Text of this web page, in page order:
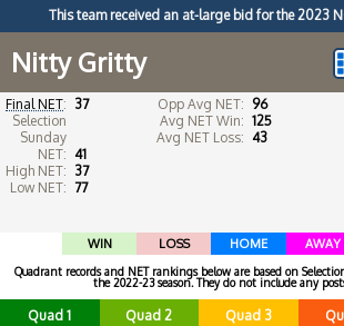
This team received an at-large bid for the 2023
Nitty Gritty
Final NET: 37
Selection
Sunday
NET: 41
High NET: 37
Low NET: 77
Opp Avg NET: 96
Avg NET Win: 125
Avg NET Loss: 43
WIN LOSS HOME AWAY
Quadrant records and NET rankings below are based on
the 2022-23 season. They do not include any
Quad 1 Quad 2 Quad 3